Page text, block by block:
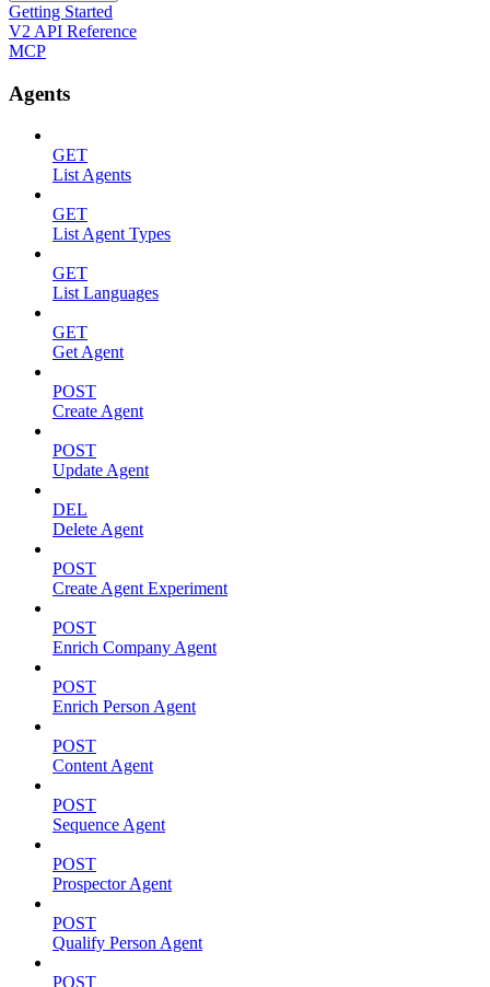
Getting Started
V2 API Reference
MCP
Agents
GET
List Agents
GET
List Agent Types
GET
List Languages
GET
Get Agent
POST
Create Agent
POST
Update Agent
DEL
Delete Agent
POST
Create Agent Experiment
POST
Enrich Company Agent
POST
Enrich Person Agent
POST
Content Agent
POST
Sequence Agent
POST
Prospector Agent
POST
Qualify Person Agent
POST